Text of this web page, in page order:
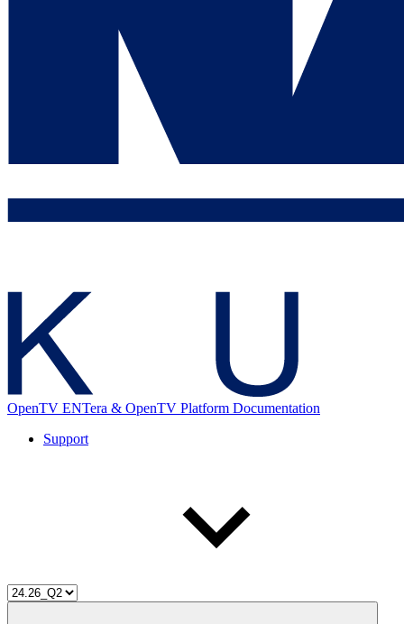
OpenTV ENTera & OpenTV Platform Documentation
Support